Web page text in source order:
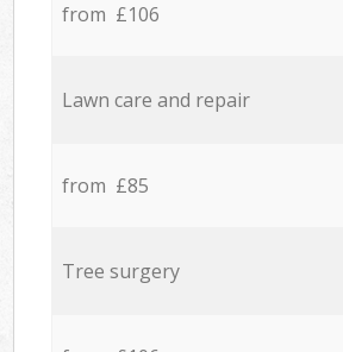
from £106
Lawn care and repair
from £85
Tree surgery